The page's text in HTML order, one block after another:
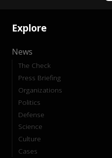
Explore
News
The Check
Press Briefing
Organizations
Politics
Defense
Science
Culture
Cases